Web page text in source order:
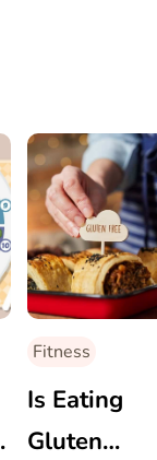
Fitness
Is Eating
Gluten